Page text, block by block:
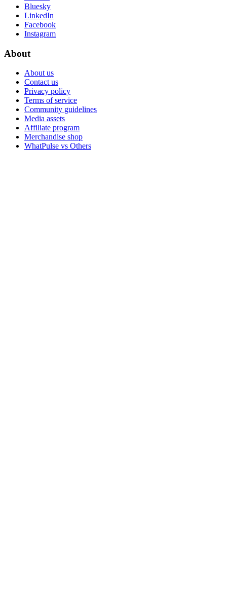
Bluesky
LinkedIn
Facebook
Instagram
About
About us
Contact us
Privacy policy
Terms of service
Community guidelines
Media assets
Affiliate program
Merchandise shop
WhatPulse vs Others